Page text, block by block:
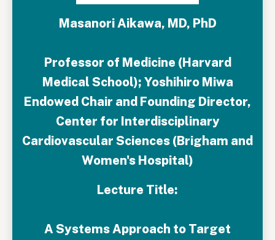
Masanori Aikawa, MD, PhD
Professor of Medicine (Harvard
Medical School); Yoshihiro Miwa
Endowed Chair and Founding Director,
Center for Interdisciplinary
Cardiovascular Sciences (Brigham and
Women's Hospital)
Lecture Title:
A Systems Approach to Target